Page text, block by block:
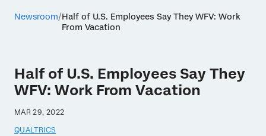
Newsroom Half of U.S. Employees Say They WFV: Work
From Vacation
Half of U.S. Employees Say They
WFV: Work From Vacation
MAR 29, 2022
QUALTRICS